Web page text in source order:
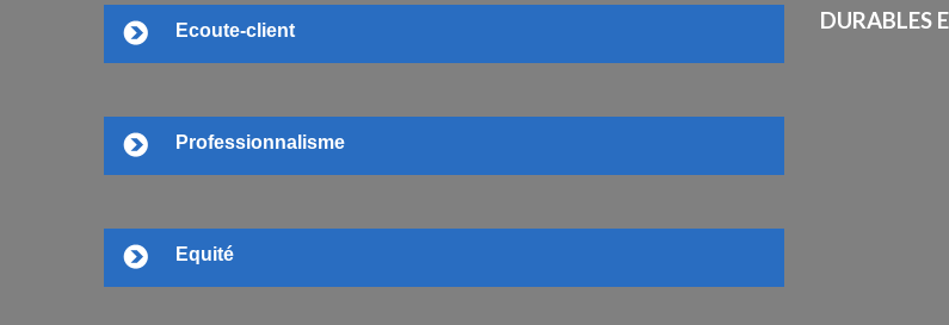
Ecoute-client
Professionnalisme
Equité
DURABLES